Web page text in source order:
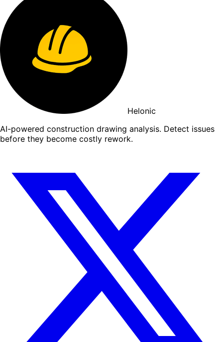
Helonic
AI-powered construction drawing analysis. Detect issues
before they become costly rework.